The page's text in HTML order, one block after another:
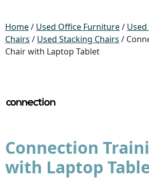
Home/ Used Office Furniture/
Chairs / Used Stacking Chairs /
Chair with Laptop Tablet
Connection
with Laptop